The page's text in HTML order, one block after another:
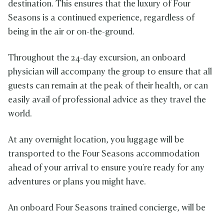
destination. This ensures that the luxury of Four
Seasons is a continued experience, regardless of
being in the air or on-the-ground.
Throughout the 24-day excursion, an onboard
physician will accompany the group to ensure that all
guests can remain at the peak of their health, or can
easily avail of professional advice as they travel the
world.
At any overnight location, you luggage will be
transported to the Four Seasons accommodation
ahead of your arrival to ensure you're ready for any
adventures or plans you might have.
An onboard Four Seasons trained concierge, will be